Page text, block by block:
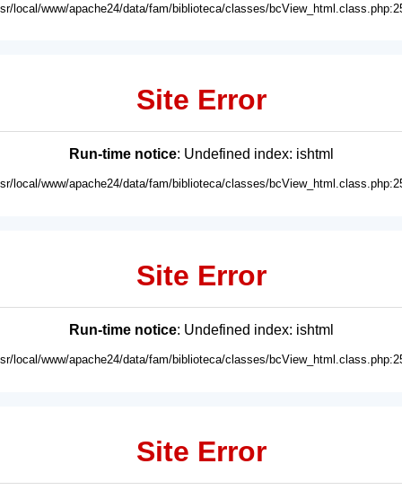
local/www/apache24/data/fam/biblioteca/classes/
Site Error
Run-time notice: Undefined index: ishtml
local/www/apache24/data/fam/biblioteca/classes/
Site Error
Run-time notice: Undefined index: ishtml
local/www/apache24/data/fam/biblioteca/classes/
Site Error